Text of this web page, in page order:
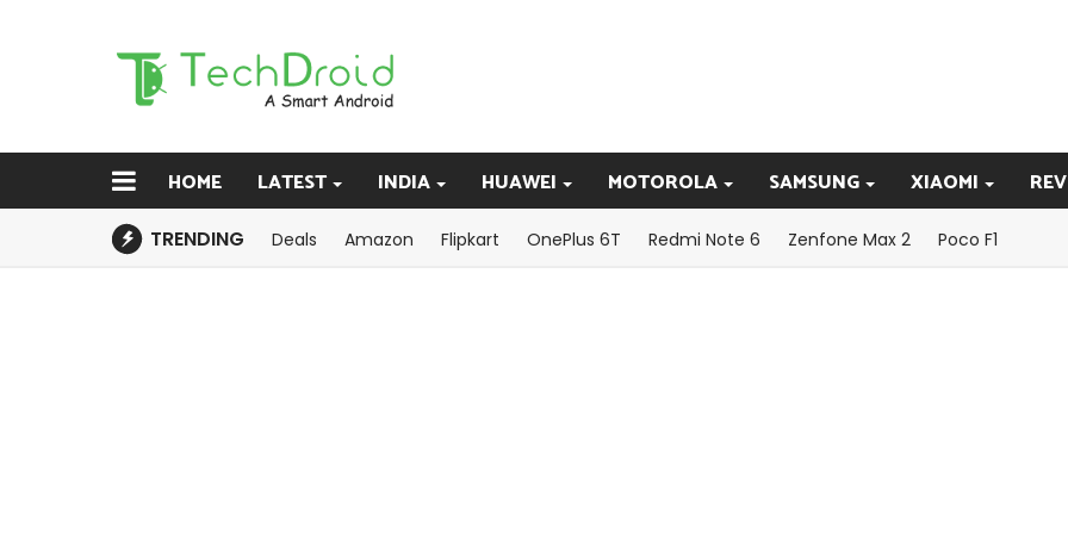
HOME LATEST INDIA HUAWEI MOTOROLA SAMSUNG XIAOMI
TRENDING Deals Amazon Flipkart OnePlus 6T Redmi Note 6 Zenfone Max 2 Poco F1